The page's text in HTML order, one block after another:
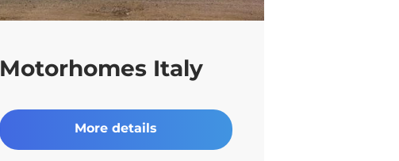
Motorhomes Italy
More details